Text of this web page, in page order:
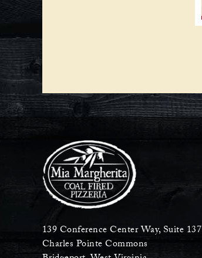
139 Conference Center Way, Suite 137
Charles Pointe Commons